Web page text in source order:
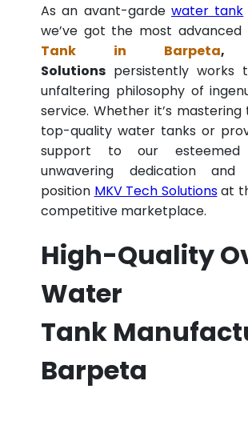
As an avant-garde water tank
we’ve got the most advanced
Tank in Barpeta,
Solutions persistently works
unfaltering philosophy of
service. Whether it’s
top-quality water tanks or
support to our esteemed
unwavering dedication
position MKV Tech Solutionsat
competitive marketplace.
High-Quality
Water
Tank
Barpeta